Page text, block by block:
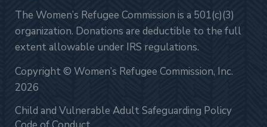
The Women’s Refugee Commission is a 501(c)(3)
organization. Donations are deductible to the full
extent allowable under IRS regulations.
Copyright © Women’s Refugee Commission, Inc.
2026
Child and Vulnerable Adult Safeguarding Policy